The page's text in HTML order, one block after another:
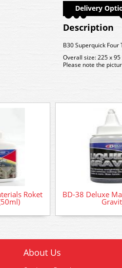
Delivery
Description
B30 Superquick
Overall size: 225 x
Please note the
Roket BD-38 Deluxe
About Us